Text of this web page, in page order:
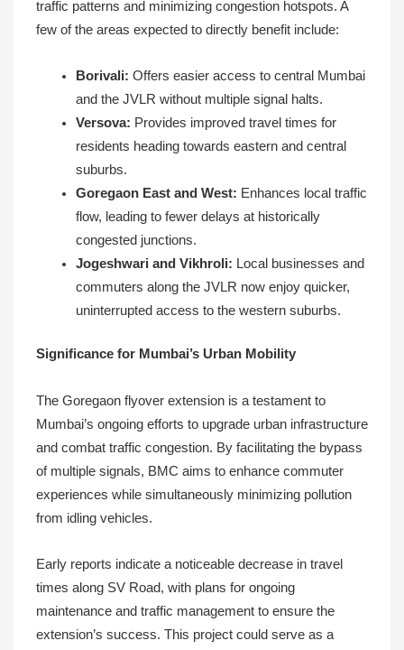
traffic patterns and minimizing congestion hotspots. A
few of the areas expected to directly benefit include:
Borivali: Offers easier access to central Mumbai
and the JVLR without multiple signal halts.
Versova: Provides improved travel times for
residents heading towards eastern and central
suburbs.
Goregaon East and West: Enhances local traffic
flow, leading to fewer delays at historically
congested junctions.
Jogeshwari and Vikhroli: Local businesses and
commuters along the JVLR now enjoy quicker,
uninterrupted access to the western suburbs.
Significance for Mumbai’s Urban Mobility
The Goregaon flyover extension is a testament to
Mumbai’s ongoing efforts to upgrade urban infrastructure
and combat traffic congestion. By facilitating the bypass
of multiple signals, BMC aims to enhance commuter
experiences while simultaneously minimizing pollution
from idling vehicles.
Early reports indicate a noticeable decrease in travel
times along SV Road, with plans for ongoing
maintenance and traffic management to ensure the
extension’s success. This project could serve as a